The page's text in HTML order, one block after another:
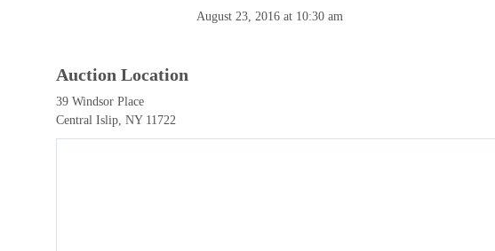
August 23, 2016 at 10:30 am
Auction Location
39 Windsor Place
Central Islip, NY 11722